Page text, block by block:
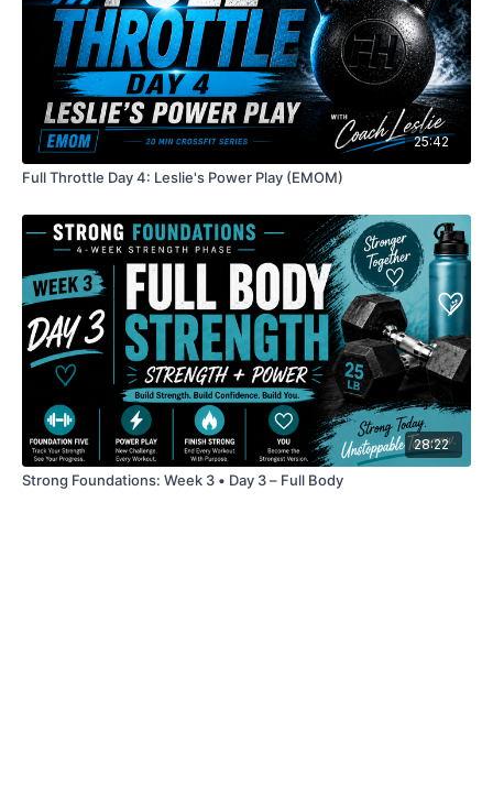
25:42
Full Throttle Day 4: Leslie's Power Play (EMOM)
28:22
Strong Foundations: Week 3 • Day 3 – Full Body